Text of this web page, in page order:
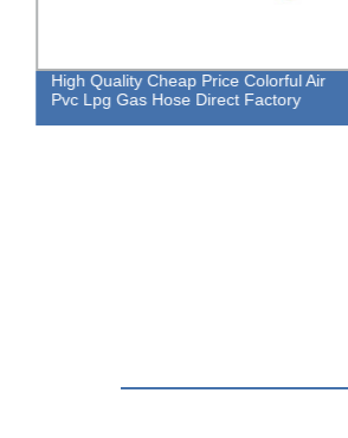
High Quality Cheap Price Colorful Air
Pvc Lpg Gas Hose Direct Factory